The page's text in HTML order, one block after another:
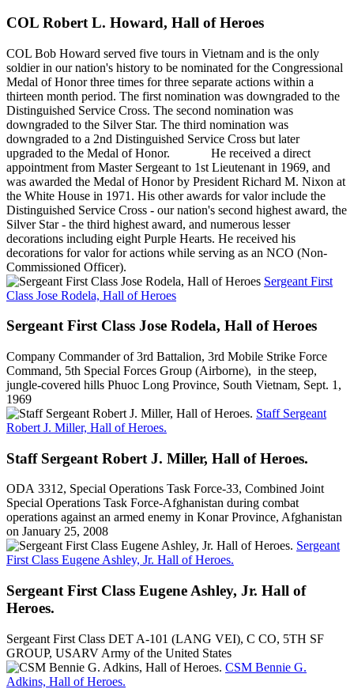
COL Robert L. Howard, Hall of Heroes
COL Bob Howard served five tours in Vietnam and is the only
soldier in our nation's history to be nominated for the Congressional
Medal of Honor three times for three separate actions within a
thirteen month period. The first nomination was downgraded to the
Distinguished Service Cross. The second nomination was
downgraded to the Silver Star. The third nomination was
downgraded to a 2nd Distinguished Service Cross but later
upgraded to the Medal of Honor. He received a direct
appointment from Master Sergeant to 1st Lieutenant in 1969, and
was awarded the Medal of Honor by President Richard M. Nixon at
the White House in 1971. His other awards for valor include the
Distinguished Service Cross - our nation's second highest award, the
Silver Star - the third highest award, and numerous lesser
decorations including eight Purple Hearts. He received his
decorations for valor for actions while serving as an NCO (Non-
Commissioned Officer).
Sergeant First
Class Jose Rodela, Hall of Heroes
Sergeant First Class Jose Rodela, Hall of Heroes
Company Commander of 3rd Battalion, 3rd Mobile Strike Force
Command, 5th Special Forces Group (Airborne), in the steep,
jungle-covered hills Phuoc Long Province, South Vietnam, Sept. 1,
1969
Staff Sergeant
Robert J. Miller, Hall of Heroes.
Staff Sergeant Robert J. Miller, Hall of Heroes.
ODA 3312, Special Operations Task Force-33, Combined Joint
Special Operations Task Force-Afghanistan during combat
operations against an armed enemy in Konar Province, Afghanistan
on January 25, 2008
Sergeant
First Class Eugene Ashley, Jr. Hall of Heroes.
Sergeant First Class Eugene Ashley, Jr. Hall of
Heroes.
Sergeant First Class DET A-101 (LANG VEI), C CO, 5TH SF
GROUP, USARV Army of the United States
CSM Bennie G.
Adkins, Hall of Heroes.